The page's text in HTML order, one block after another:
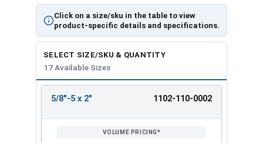
Click on a size/sku in the table to view
product-specific details and specifications.
SELECT SIZE/SKU & QUANTITY
17 Available Sizes
ENTER
5/8"-5 x 2" 1102-110-0002